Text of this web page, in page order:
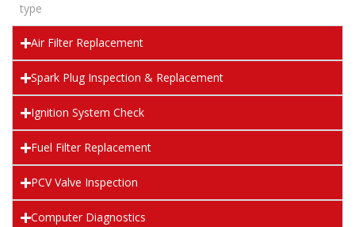
type
Air Filter Replacement
Spark Plug Inspection & Replacement
Ignition System Check
Fuel Filter Replacement
PCV Valve Inspection
Computer Diagnostics